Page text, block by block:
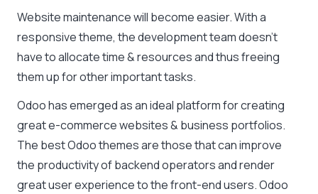
Website maintenance will become easier. With a
responsive theme, the development team doesn’t
have to allocate time & resources and thus freeing
them up for other important tasks.
Odoo has emerged as an ideal platform for creating
great e-commerce websites & business portfolios.
The best Odoo themes are those that can improve
the productivity of backend operators and render
great user experience to the front-end users. Odoo